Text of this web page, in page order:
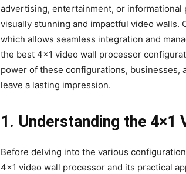
advertising, entertainment, or
visually stunning and impactful video walls.
which allows seamless integration and
the best 4×1 video wall processor
power of these configurations, businesses,
leave a lasting impression.
1. Understanding the 4×1
Before delving into the various
4×1 video wall processor and its practical